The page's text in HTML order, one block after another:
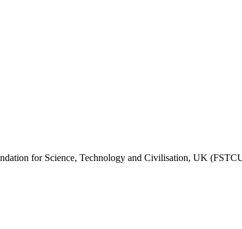
for Science, Technology and Civilisation, UK